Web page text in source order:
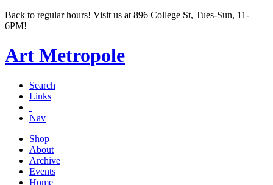
Back to regular hours! Visit us at 896 College St, Tues-Sun, 11-
6PM!
Art Metropole
Search
Links
Nav
Shop
About
Archive
Events
Home